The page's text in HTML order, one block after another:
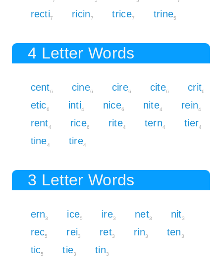
recti7 ricin7 trice7 trine5
4 Letter Words
cent6 cine6 cire6 cite6 crit6
etic6 inti4 nice6 nite4 rein4
rent4 rice6 rite4 tern4 tier4
tine4 tire4
3 Letter Words
ern3 ice5 ire3 net3 nit3
rec5 rei3 ret3 rin3 ten3
tic5 tie3 tin3